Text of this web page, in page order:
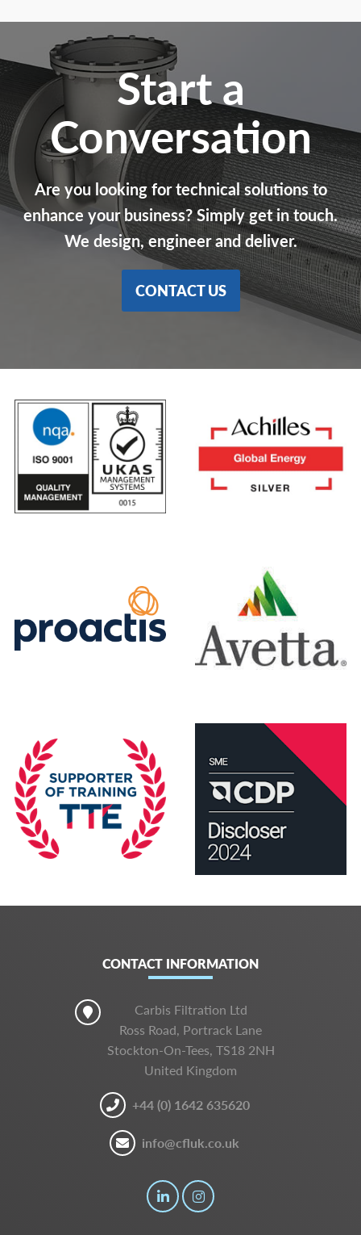
Start a
Conversation
Are you looking for technical solutions to
enhance your business? Simply get in touch.
We design, engineer and deliver.
CONTACT US
CONTACT INFORMATION
Carbis Filtration Ltd
Ross Road, Portrack Lane
Stockton-On-Tees, TS18 2NH
United Kingdom
+44 (0) 1642 635620
info@cfluk.co.uk